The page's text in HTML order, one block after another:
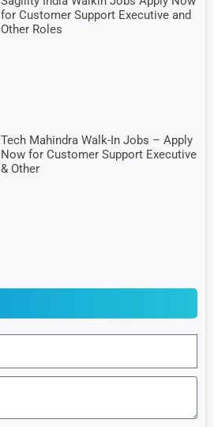
for Customer Support Executive and
Other Roles
Tech Mahindra Walk-In Jobs – Apply
Now for Customer Support Executive
& Other